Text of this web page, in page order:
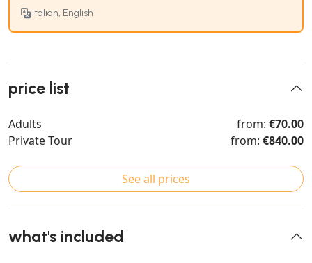
Italian, English
price list
Adults from: €70.00
Private Tour
from: €840.00
See all prices
what's included